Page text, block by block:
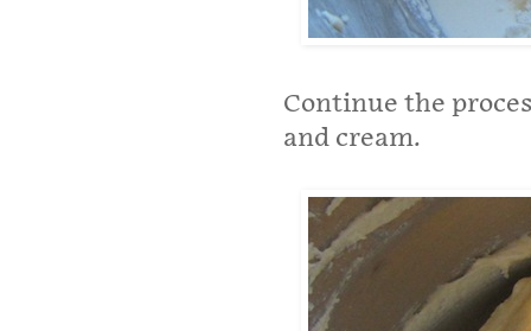
Continue the
and cream.